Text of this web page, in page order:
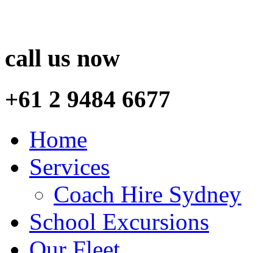
call us now
+61 2 9484 6677
Home
Services
Coach Hire Sydney
School Excursions